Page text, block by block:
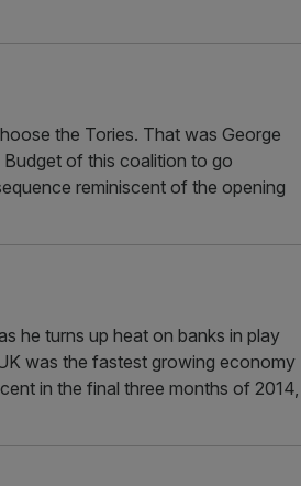
the Tories. That was George
Budget of this coalition to go
reminiscent of the opening
he turns up heat on banks in play
was the fastest growing economy
in the final three months of 2014,